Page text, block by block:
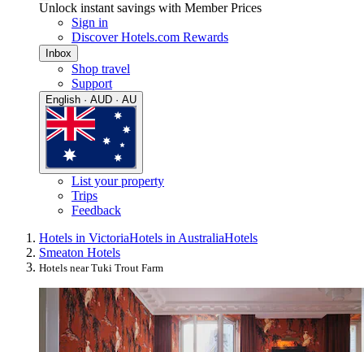
Unlock instant savings with Member Prices
Sign in
Discover Hotels.com Rewards
Inbox
Shop travel
Support
English · AUD · AU
List your property
Trips
Feedback
Hotels in VictoriaHotels in AustraliaHotels
Smeaton Hotels
Hotels near Tuki Trout Farm